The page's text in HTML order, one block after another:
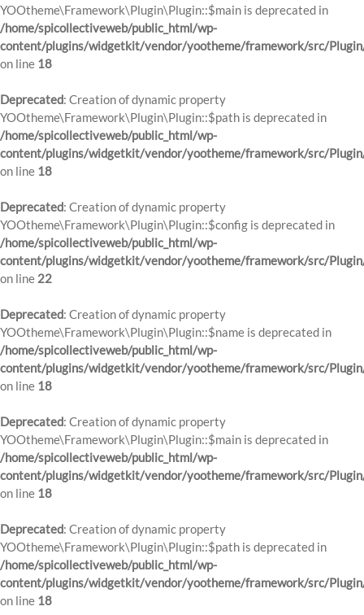
YOOtheme\Framework\Plugin\Plugin::$main is deprecated in
/home/spicollectiveweb/public_html/wp-
content/plugins/widgetkit/vendor/yootheme/framework/src/
on line 18
Deprecated: Creation of dynamic property
YOOtheme\Framework\Plugin\Plugin::$path is deprecated in
/home/spicollectiveweb/public_html/wp-
content/plugins/widgetkit/vendor/yootheme/framework/src/
on line 18
Deprecated: Creation of dynamic property
YOOtheme\Framework\Plugin\Plugin::$config is deprecated in
/home/spicollectiveweb/public_html/wp-
content/plugins/widgetkit/vendor/yootheme/framework/src/
on line 22
Deprecated: Creation of dynamic property
YOOtheme\Framework\Plugin\Plugin::$name is deprecated in
/home/spicollectiveweb/public_html/wp-
content/plugins/widgetkit/vendor/yootheme/framework/src/
on line 18
Deprecated: Creation of dynamic property
YOOtheme\Framework\Plugin\Plugin::$main is deprecated in
/home/spicollectiveweb/public_html/wp-
content/plugins/widgetkit/vendor/yootheme/framework/src/
on line 18
Deprecated: Creation of dynamic property
YOOtheme\Framework\Plugin\Plugin::$path is deprecated in
/home/spicollectiveweb/public_html/wp-
content/plugins/widgetkit/vendor/yootheme/framework/src/
on line 18